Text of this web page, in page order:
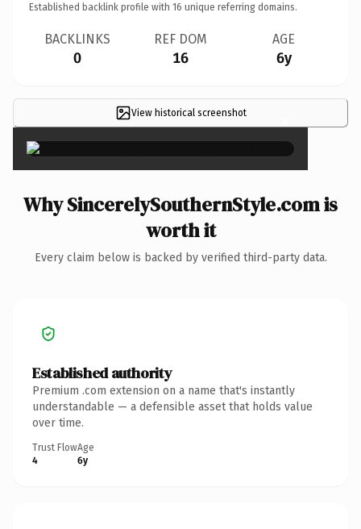
Established backlink profile with 16 unique referring domains.
BACKLINKS
0
REF DOM
16
AGE
6y
View historical screenshot ×
Why SincerelySouthernStyle.com is
worth it
Every claim below is backed by verified third-party data.
Established authority
Premium .com extension on a name that's instantly
understandable — a defensible asset that holds value
over time.
Trust Flow
4
Age
6y